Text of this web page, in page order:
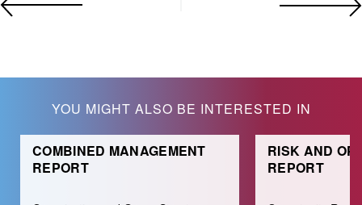
YOU MIGHT ALSO BE INTERESTED IN
COMBINED MANAGEMENT
REPORT
RISK AND
REPORT